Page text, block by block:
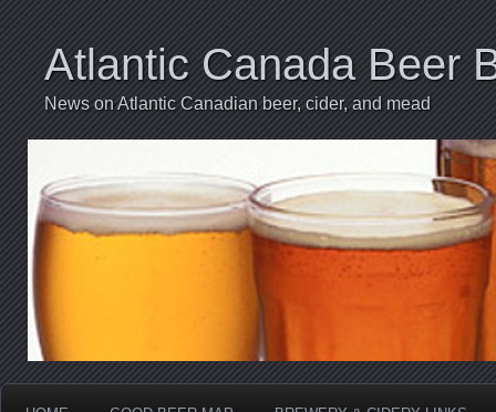
Atlantic Canada Beer
News on Atlantic Canadian beer, cider, and mead